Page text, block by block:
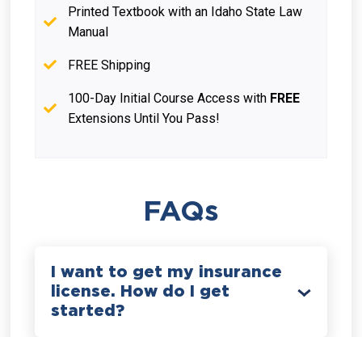
Printed Textbook with an Idaho State Law
Manual
FREE Shipping
100-Day Initial Course Access with FREE
Extensions Until You Pass!
FAQs
I want to get my insurance
license. How do I get
started?